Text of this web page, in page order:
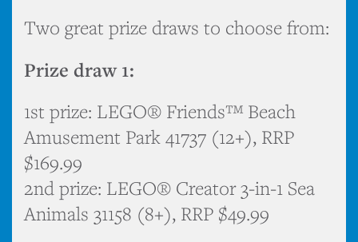
Two great prize draws to choose from:
Prize draw 1:
1st prize: LEGO® Friends™ Beach
Amusement Park 41737 (12+), RRP
$169.99
2nd prize: LEGO® Creator 3-in-1 Sea
Animals 31158 (8+), RRP $49.99